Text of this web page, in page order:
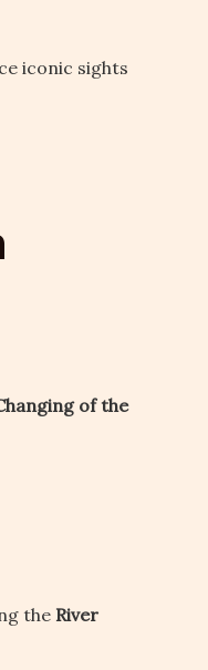
iconic sights
of the
the River